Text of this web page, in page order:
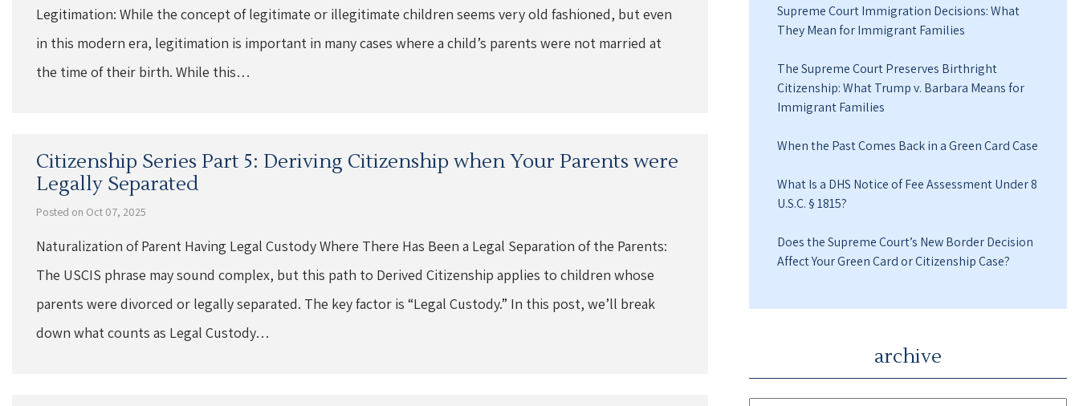
Legitimation: While the concept of legitimate or illegitimate children seems very old fashioned, but even
in this modern era, legitimation is important in many cases where a child’s parents were not married at
the time of their birth. While this…
Citizenship Series Part 5: Deriving Citizenship when Your Parents were
Legally Separated
Posted on Oct 07, 2025
Naturalization of Parent Having Legal Custody Where There Has Been a Legal Separation of the Parents:
The USCIS phrase may sound complex, but this path to Derived Citizenship applies to children whose
parents were divorced or legally separated. The key factor is “Legal Custody.” In this post, we’ll break
down what counts as Legal Custody…
Supreme Court Immigration Decisions: What
They Mean for Immigrant Families
The Supreme Court Preserves Birthright
Citizenship: What Trump v. Barbara Means for
Immigrant Families
When the Past Comes Back in a Green Card Case
What Is a DHS Notice of Fee Assessment Under 8
U.S.C. § 1815?
Does the Supreme Court’s New Border Decision
Affect Your Green Card or Citizenship Case?
archive